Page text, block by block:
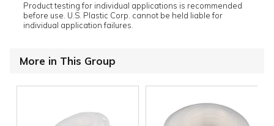
Product testing for individual applications is recommended
before use. U.S. Plastic Corp. cannot be held liable for
individual application failures.
More in This Group